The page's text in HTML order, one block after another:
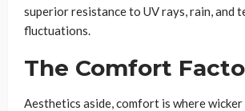
superior resistance to UV rays, rain, and
fluctuations.
The Comfort
Aesthetics aside, comfort is where